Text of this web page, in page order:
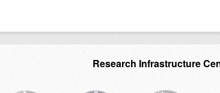
Research Infrastructure